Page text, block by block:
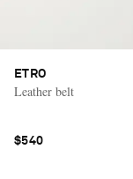
ETRO
Leather belt
$540